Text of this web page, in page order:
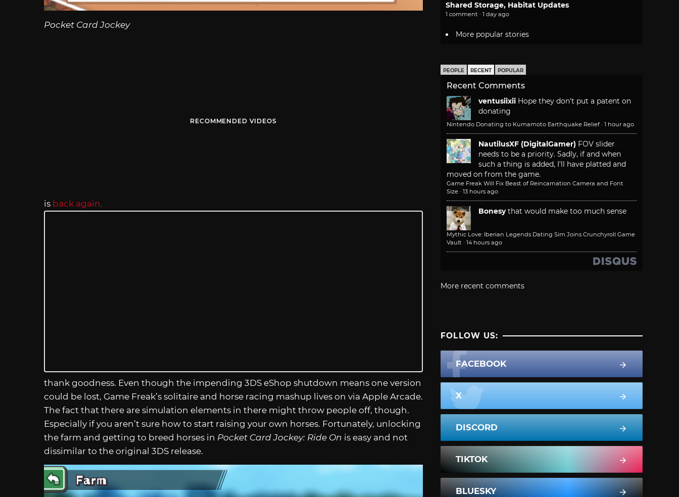
Pocket Card Jockey
RECOMMENDED VIDEOS
is back again,
thank goodness. Even though the impending 3DS eShop shutdown means one version
could be lost, Game Freak’s solitaire and horse racing mashup lives on via Apple Arcade.
The fact that there are simulation elements in there might throw people off, though.
Especially if you aren’t sure how to start raising your own horses. Fortunately, unlocking
the farm and getting to breed horses in Pocket Card Jockey: Ride On is easy and not
dissimilar to the original 3DS release.
Shared Storage, Habitat Updates
1 comment · 1 day ago
More popular stories
PEOPLE RECENT POPULAR
Recent Comments
ventusiixii Hope they don't put a patent on
donating
Nintendo Donating to Kumamoto Earthquake Relief · 1 hour ago
NautilusXF (DigitalGamer) FOV slider
needs to be a priority. Sadly, if and when
such a thing is added, I'll have platted and
moved on from the game.
Game Freak Will Fix Beast of Reincarnation Camera and Font
Size · 13 hours ago
Bonesy that would make too much sense
Mythic Love: Iberian Legends Dating Sim Joins Crunchyroll Game
Vault · 14 hours ago
More recent comments
FOLLOW US:
FACEBOOK
X
DISCORD
TIKTOK
BLUESKY